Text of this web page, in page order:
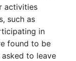
activities
such as
in
found to be
to leave